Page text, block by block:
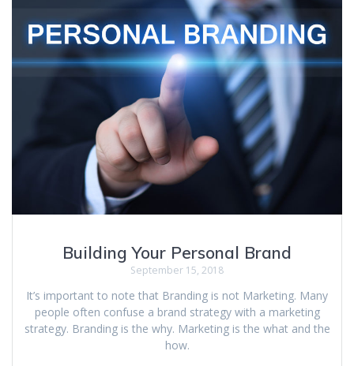
Building Your Personal Brand
September 15, 2018
It’s important to note that Branding is not Marketing. Many
people often confuse a brand strategy with a marketing
strategy. Branding is the why. Marketing is the what and the
how.